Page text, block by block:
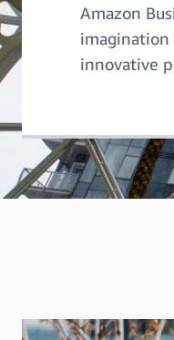
Amazon
innovative